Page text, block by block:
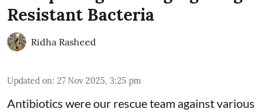
Resistant Bacteria
Ridha Rasheed
Updated on: 27 Nov 2025, 3:25 pm
Antibiotics were our rescue team against various